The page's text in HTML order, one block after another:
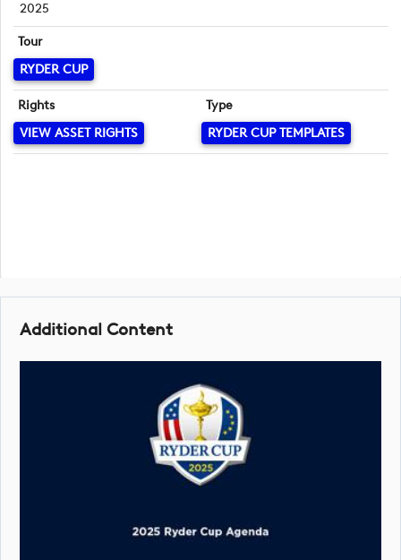
2025
Tour
RYDER CUP
Rights
VIEW ASSET RIGHTS
Type
RYDER CUP TEMPLATES
Additional Content